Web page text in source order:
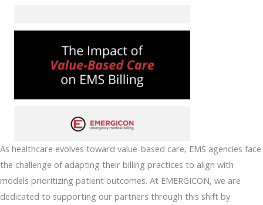
As healthcare evolves toward value-based care, EMS agencies face
the challenge of adapting their billing practices to align with
models prioritizing patient outcomes. At EMERGICON, we are
dedicated to supporting our partners through this shift by